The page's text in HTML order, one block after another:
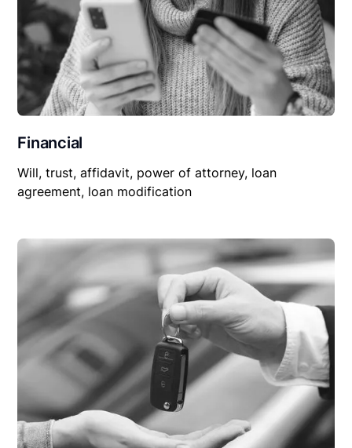
Financial
Will, trust, affidavit, power of attorney, loan
agreement, loan modification